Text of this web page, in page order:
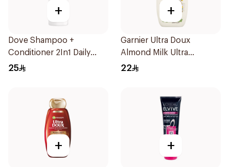
+
Dove Shampoo +
Conditioner 2In1 Daily
Hydration 400Ml
25
+
Garnier Ultra Doux
Almond Milk Ultra
Nourishing Shampoo
22
+ +